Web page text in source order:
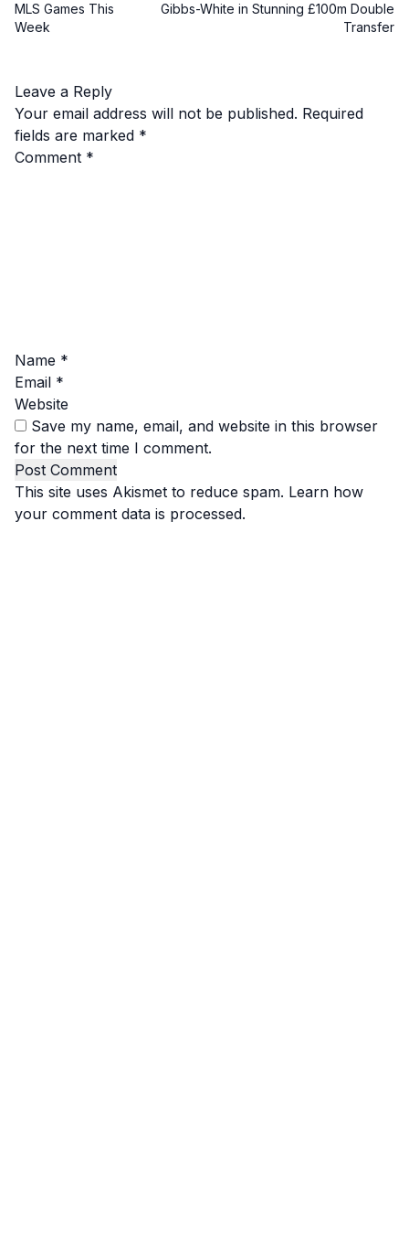
MLS Games This
Week
Gibbs-White in Stunning £100m Double
Transfer
Leave a Reply
Your email address will not be published. Required
fields are marked *
Comment *
Name *
Email *
Website
Save my name, email, and website in this browser
for the next time I comment.
This site uses Akismet to reduce spam. Learn how
your comment data is processed.